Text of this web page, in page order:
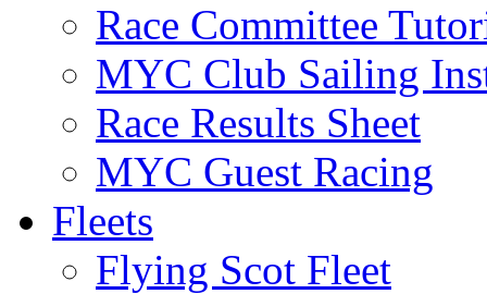
Race Committee
MYC Club Sailing
Race Results Sheet
MYC Guest Racing
Fleets
Flying Scot Fleet